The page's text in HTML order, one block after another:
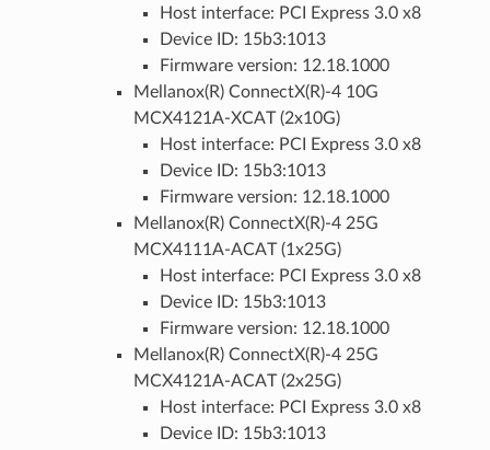
Host interface: PCI Express 3.0 x8
Device ID: 15b3:1013
Firmware version: 12.18.1000
Mellanox(R) ConnectX(R)-4 10G
MCX4121A-XCAT (2x10G)
Host interface: PCI Express 3.0 x8
Device ID: 15b3:1013
Firmware version: 12.18.1000
Mellanox(R) ConnectX(R)-4 25G
MCX4111A-ACAT (1x25G)
Host interface: PCI Express 3.0 x8
Device ID: 15b3:1013
Firmware version: 12.18.1000
Mellanox(R) ConnectX(R)-4 25G
MCX4121A-ACAT (2x25G)
Host interface: PCI Express 3.0 x8
Device ID: 15b3:1013